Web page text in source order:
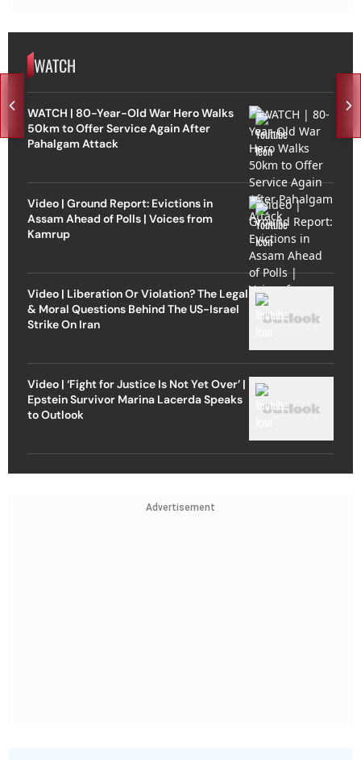
WATCH
WATCH | 80-Year-Old War Hero Walks
50km to Offer Service Again After
Pahalgam Attack
Video | Ground Report: Evictions in
Assam Ahead of Polls | Voices from
Kamrup
Video | Liberation Or Violation? The Legal
& Moral Questions Behind The US-Israel
Strike On Iran
Video | ‘Fight for Justice Is Not Yet Over’ |
Epstein Survivor Marina Lacerda Speaks
to Outlook
Advertisement